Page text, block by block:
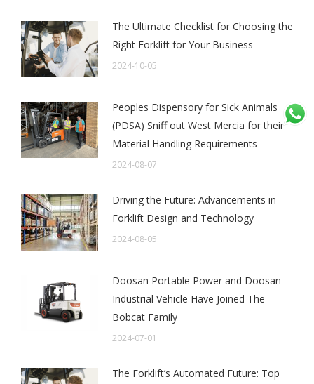
The Ultimate Checklist for Choosing the
Right Forklift for Your Business
2024-10-05
Peoples Dispensory for Sick Animals
(PDSA) Sniff out West Mercia for their
Material Handling Requirements
2024-08-07
Driving the Future: Advancements in
Forklift Design and Technology
2024-08-05
Doosan Portable Power and Doosan
Industrial Vehicle Have Joined The
Bobcat Family
2024-07-01
The Forklift’s Automated Future: Top